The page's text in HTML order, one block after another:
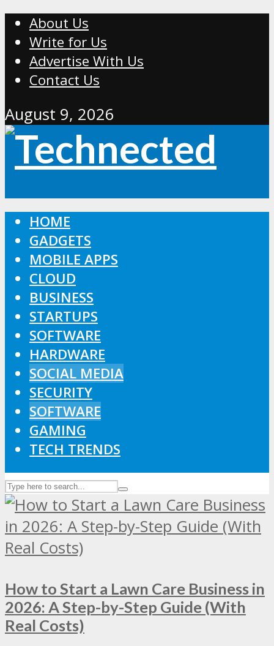
About Us
Write for Us
Advertise With Us
Contact Us
August 9, 2026
HOME
GADGETS
MOBILE APPS
CLOUD
BUSINESS
STARTUPS
SOFTWARE
HARDWARE
SOCIAL MEDIA
SECURITY
SOFTWARE
GAMING
TECH TRENDS
How to Start a Lawn Care Business in
2026: A Step-by-Step Guide (With
Real Costs)